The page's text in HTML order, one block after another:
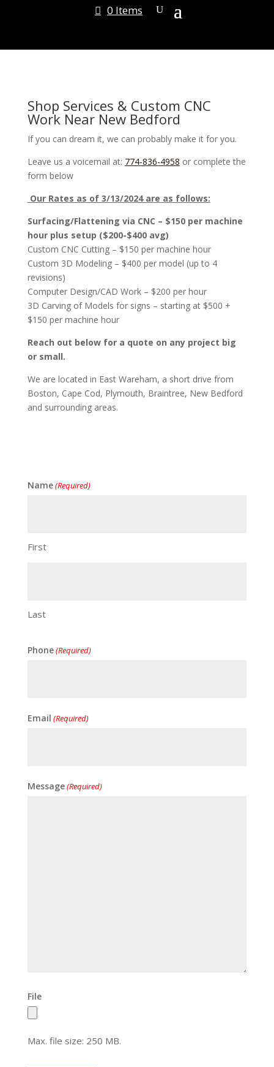
0 Items
Shop Services & Custom CNC
Work Near New Bedford
If you can dream it, we can probably make it for you.
Leave us a voicemail at: 774-836-4958 or complete the
form below
Our Rates as of 3/13/2024 are as follows:
Surfacing/Flattening via CNC – $150 per machine
hour plus setup ($200-$400 avg)
Custom CNC Cutting – $150 per machine hour
Custom 3D Modeling – $400 per model (up to 4
revisions)
Computer Design/CAD Work – $200 per hour
3D Carving of Models for signs – starting at $500 +
$150 per machine hour
Reach out below for a quote on any project big
or small.
We are located in East Wareham, a short drive from
Boston, Cape Cod, Plymouth, Braintree, New Bedford
and surrounding areas.
Name(Required)
First
Last
Phone(Required)
Email (Required)
Message(Required)
File
Max. file size: 250 MB.